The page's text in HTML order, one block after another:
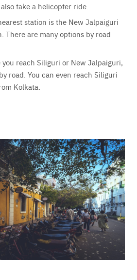
take a helicopter ride.
station is the New Jalpaiguri
There are many options by road
you reach Siliguri or New Jalpaiguri,
road. You can even reach Siliguri
Kolkata.